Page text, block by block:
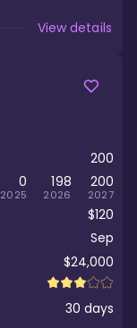
View details
200
0
2025
198
2026
200
2027
$120
Sep
$24,000
30 days